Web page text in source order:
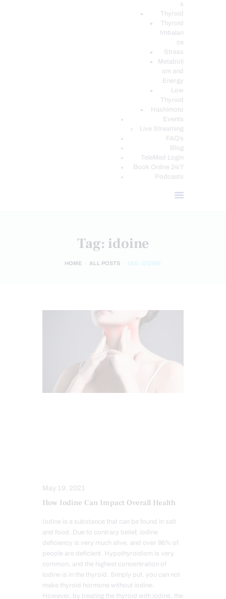
s
Thyroid
Thyroid
Imbalan
ce
Stress
Metaboli
sm and
Energy
Low
Thyroid
Hashimoto
Events
Live Streaming
FAQ’s
Blog
TeleMed Login
Book Online 24/7
Podcasts
Tag: idoine
HOME ALL POSTS TAG: IDOINE
May 19, 2021
How Iodine Can Impact Overall Health
Iodine is a substance that can be found in salt
and food. Due to contrary belief, iodine
deficiency is very much alive, and over 96% of
people are deficient. Hypothyroidism is very
common, and the highest concentration of
iodine is in the thyroid. Simply put, you can not
make thyroid hormone without iodine.
However, by treating the thyroid with iodine, the